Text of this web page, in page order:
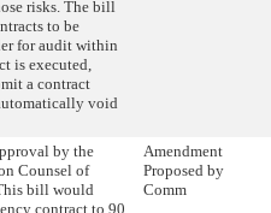
risks. The bill
to be
for audit within
is executed,
a contract
void
by the
Counsel of
bill would
contract to 90
Amendment
Proposed by
Comm